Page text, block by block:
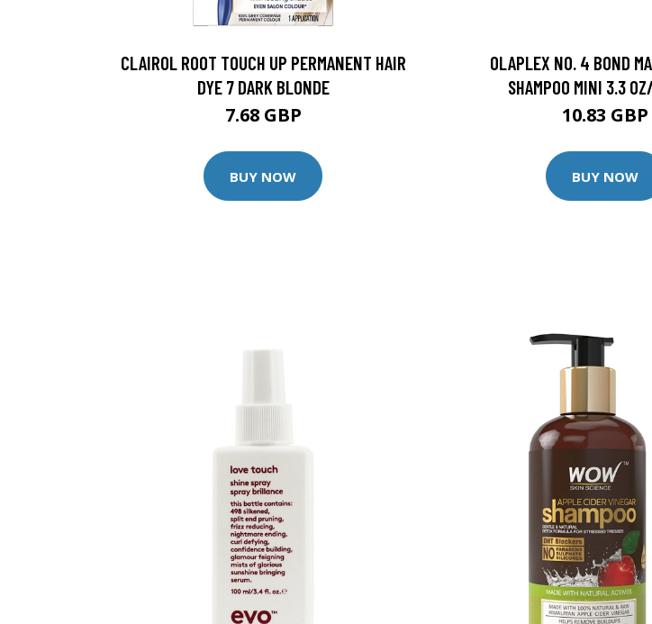
CLAIROL ROOT TOUCH UP PERMANENT HAIR
DYE 7 DARK BLONDE
7.68 GBP
BUY NOW
OLAPLEX NO. 4 BOND
SHAMPOO MINI 3.3
10.83 GBP
BUY NOW